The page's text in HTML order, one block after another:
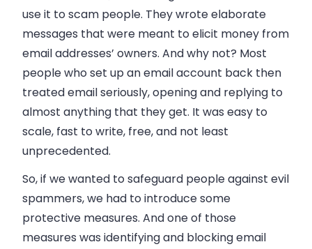
use it to scam people. They wrote elaborate
messages that were meant to elicit money from
emailaddresses’ owners. And why not? Most
people who set up anemailaccount back then
treatedemailseriously, opening and replying to
almost anything that they get. It was easy to
scale, fast to write, free, and not least
unprecedented.
So, if we wanted to safeguard people against evil
spammers, we had to introduce some
protective measures. And one of those
measures was identifying and blockingemail